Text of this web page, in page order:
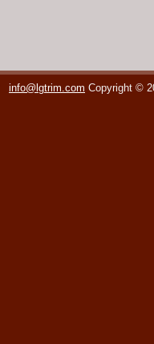
info@lgtrim.com Copyright ©